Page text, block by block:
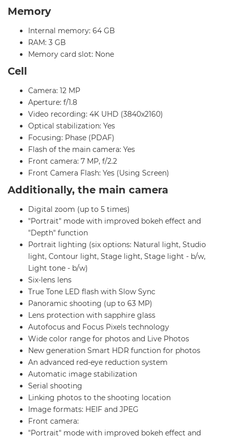
Memory
Internal memory: 64 GB
RAM: 3 GB
Memory card slot: None
Cell
Camera: 12 MP
Aperture: f/1.8
Video recording: 4K UHD (3840x2160)
Optical stabilization: Yes
Focusing: Phase (PDAF)
Flash of the main camera: Yes
Front camera: 7 MP, f/2.2
Front Camera Flash: Yes (Using Screen)
Additionally, the main camera
Digital zoom (up to 5 times)
"Portrait" mode with improved bokeh effect and
"Depth" function
Portrait lighting (six options: Natural light, Studio
light, Contour light, Stage light, Stage light - b/w,
Light tone - b/w)
Six-lens lens
True Tone LED flash with Slow Sync
Panoramic shooting (up to 63 MP)
Lens protection with sapphire glass
Autofocus and Focus Pixels technology
Wide color range for photos and Live Photos
New generation Smart HDR function for photos
An advanced red-eye reduction system
Automatic image stabilization
Serial shooting
Linking photos to the shooting location
Image formats: HEIF and JPEG
Front camera:
"Portrait" mode with improved bokeh effect and